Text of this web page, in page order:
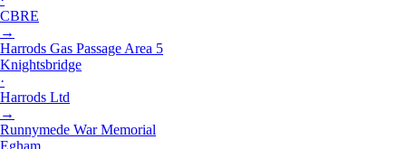
CBRE
→
Harrods Gas Passage Area 5
Knightsbridge
·
Harrods Ltd
→
Runnymede War Memorial
Egham